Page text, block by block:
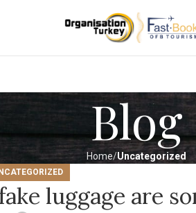
Blog
Home Uncategorized
luggage are